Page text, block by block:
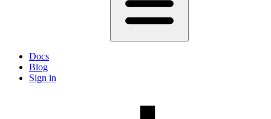
Docs
Blog
Sign in